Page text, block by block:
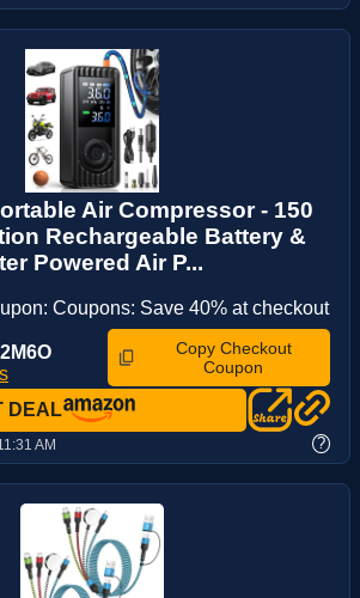
Air Compressor - 150
Rechargeable Battery &
Powered Air P...
Coupons: Save 40% at checkout
Copy Checkout
Coupon
DEAL
AM ?